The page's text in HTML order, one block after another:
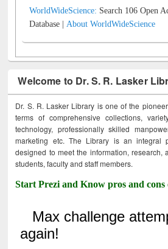
WorldWideScience: Search 106 Open
Database |About WorldWideScience
Welcome to Dr. S. R. Lasker
Dr. S. R. Lasker Library is one of the
terms of comprehensive collections,
technology, professionally skilled
marketing etc. The Library is an integral
designed to meet the information, research,
students, faculty and staff members.
Start Prezi and Know pros and